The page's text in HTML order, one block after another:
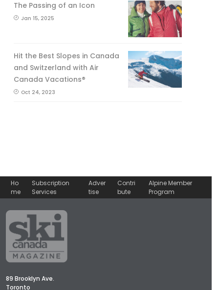
The Passing of an Icon
Jan 15, 2025
Hit the Best Slopes in Canada
and Switzerland with Air
Canada Vacations®
Oct 24, 2023
Ho
me
Subscription
Services
Adver
tise
Contri
bute
Alpine Member
Program
89 Brooklyn Ave.
Toronto